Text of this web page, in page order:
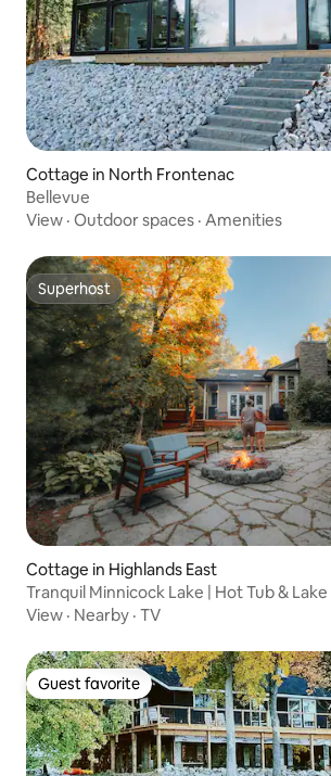
Cottage in North Frontenac
Bellevue
View · Outdoor spaces · Amenities
Superhost
Superhost
Cottage in Highlands East
Tranquil Minnicock Lake | Hot Tub &
View · Nearby · TV
Guest favorite
Guest favorite